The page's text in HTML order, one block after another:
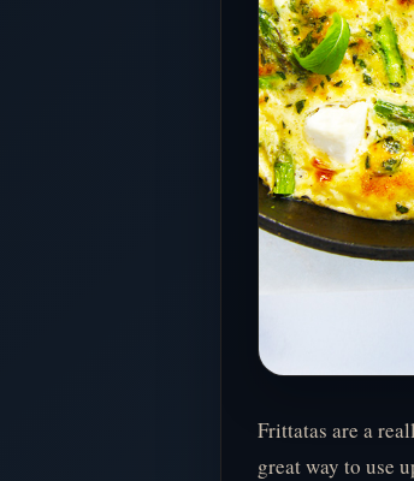
Frittatas are a
great way to use